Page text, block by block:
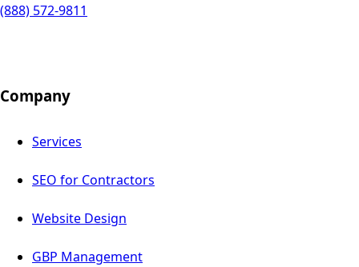
(888) 572-9811
Company
Services
SEO for Contractors
Website Design
GBP Management